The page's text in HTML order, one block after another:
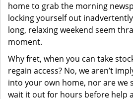
home to grab the morning
locking yourself out
long, relaxing weekend seem
moment.
Why fret, when you can take
regain access? No, we aren’t
into your own home, nor are we
wait it out for hours before help